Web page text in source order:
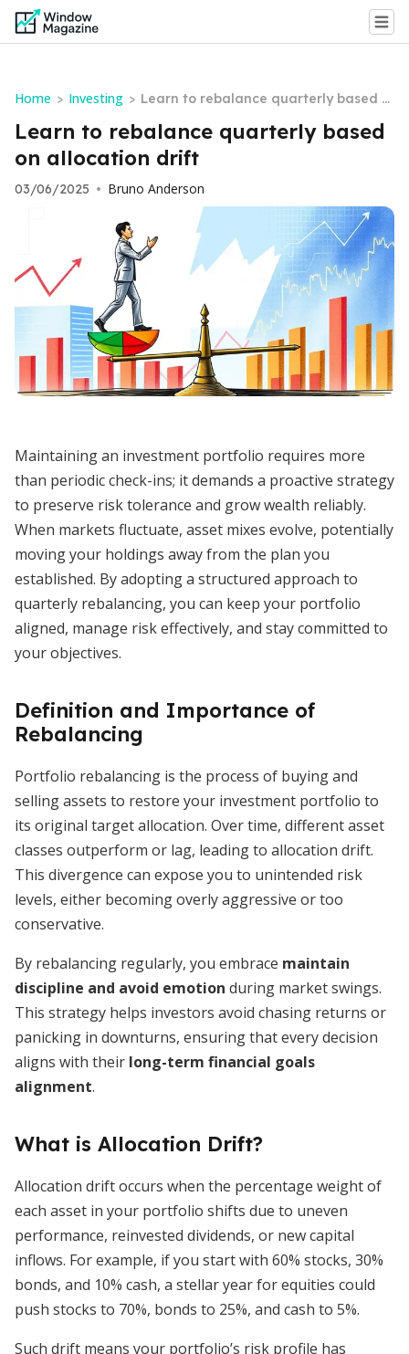
Home > Investing > Learn to rebalance quarterly based o
n allocation drift
Learn to rebalance quarterly based
on allocation drift
03/06/2025 • Bruno Anderson
Maintaining an investment portfolio requires more
than periodic check-ins; it demands a proactive strategy
to preserve risk tolerance and grow wealth reliably.
When markets fluctuate, asset mixes evolve, potentially
moving your holdings away from the plan you
established. By adopting a structured approach to
quarterly rebalancing, you can keep your portfolio
aligned, manage risk effectively, and stay committed to
your objectives.
Definition and Importance of
Rebalancing
Portfolio rebalancing is the process of buying and
selling assets to restore your investment portfolio to
its original target allocation. Over time, different asset
classes outperform or lag, leading to allocation drift.
This divergence can expose you to unintended risk
levels, either becoming overly aggressive or too
conservative.
By rebalancing regularly, you embrace maintain
discipline and avoid emotion during market swings.
This strategy helps investors avoid chasing returns or
panicking in downturns, ensuring that every decision
aligns with their long-term financial goals
alignment.
What is Allocation Drift?
Allocation drift occurs when the percentage weight of
each asset in your portfolio shifts due to uneven
performance, reinvested dividends, or new capital
inflows. For example, if you start with 60% stocks, 30%
bonds, and 10% cash, a stellar year for equities could
push stocks to 70%, bonds to 25%, and cash to 5%.
Such drift means your portfolio’s risk profile has